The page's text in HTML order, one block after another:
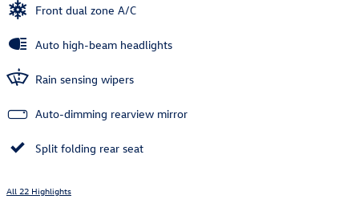
Front dual zone A/C
Auto high-beam headlights
Rain sensing wipers
Auto-dimming rearview mirror
Split folding rear seat
All 22 Highlights